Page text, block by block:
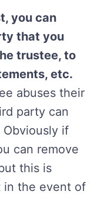
you can
that you
trustee, to
etc.
abuses their
party can
if
can remove
this is
in the event of